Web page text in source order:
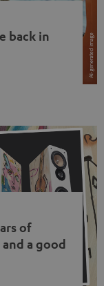
back in
earbuds
Has the fear
at […]
of
a good